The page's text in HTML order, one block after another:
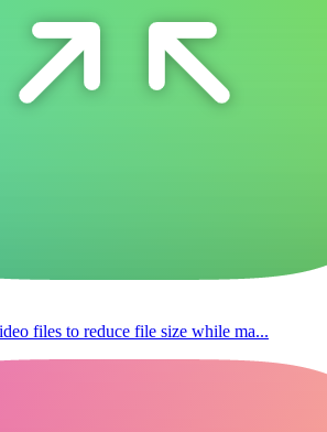
files to reduce file size while ma...